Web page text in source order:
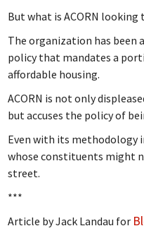
But what is ACORN looking
The organization has been
policy that mandates a
affordable housing.
ACORN is not only
but accuses the policy of
Even with its methodology
whose constituents might
street.
***
Article by Jack Landau for